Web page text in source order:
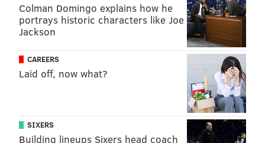
SOURCE/AIRBNB
Since the owners put the property on Airbnb last
summer, reviewers have described it in glowing
Colman Domingo explains how he
portrays historic characters like Joe
Jackson
CAREERS
Laid off, now what?
SIXERS
Building lineups Sixers head coach